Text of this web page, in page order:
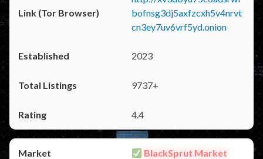
bofnsg3dj5axfzcxh5v4nrvt
cn3ey7uv6vrf5yd.onion
2023
9737+
4.4
BlackSprut Market